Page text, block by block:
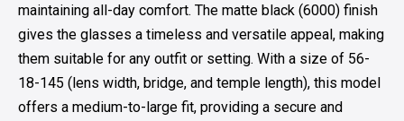
maintaining all-day comfort. The matte black (6000) finish
gives the glasses a timeless and versatile appeal, making
them suitable for any outfit or setting. With a size of 56-
18-145 (lens width, bridge, and temple length), this model
offers a medium-to-large fit, providing a secure and